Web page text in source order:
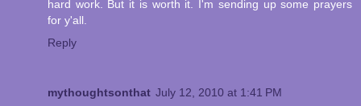
hard work. But it is worth it. I'm sending up some prayers
for y'all.
Reply
mythoughtsonthat July 12, 2010 at 1:41 PM